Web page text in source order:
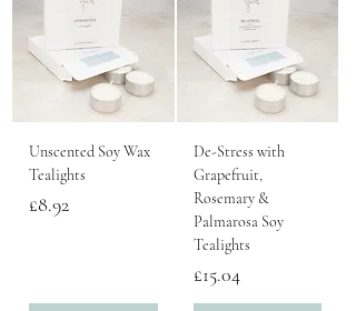
Unscented Soy Wax
Tealights
Price
£8.92
De-Stress with
Grapefruit,
Rosemary &
Palmarosa Soy
Tealights
Price
£15.04